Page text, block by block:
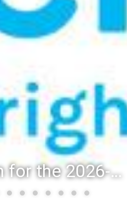
Registration for the 2026-27 school year: Registration Steps